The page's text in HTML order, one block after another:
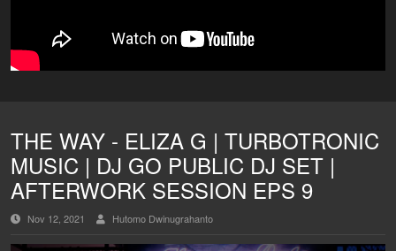
THE WAY - ELIZA G | TURBOTRONIC
MUSIC | DJ GO PUBLIC DJ SET |
AFTERWORK SESSION EPS 9
Nov 12, 2021 Hutomo Dwinugrahanto